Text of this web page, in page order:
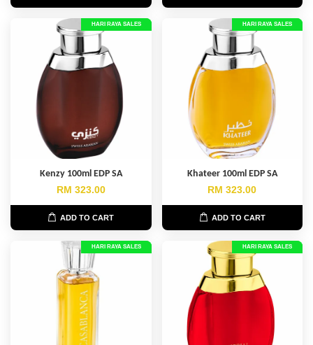
HARI RAYA SALES
Kenzy 100ml EDP SA
RM 323.00
ADD TO CART
HARI RAYA SALES
Khateer 100ml EDP SA
RM 323.00
ADD TO CART
HARI RAYA SALES HARI RAYA SALES